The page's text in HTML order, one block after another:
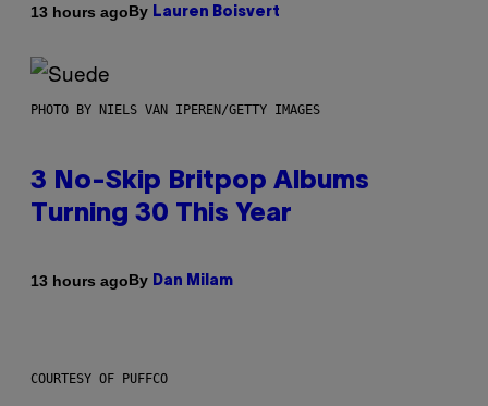
13 hours agoBy Lauren Boisvert
PHOTO BY NIELS VAN IPEREN/GETTY IMAGES
3 No-Skip Britpop Albums
Turning 30 This Year
13 hours agoBy Dan Milam
COURTESY OF PUFFCO